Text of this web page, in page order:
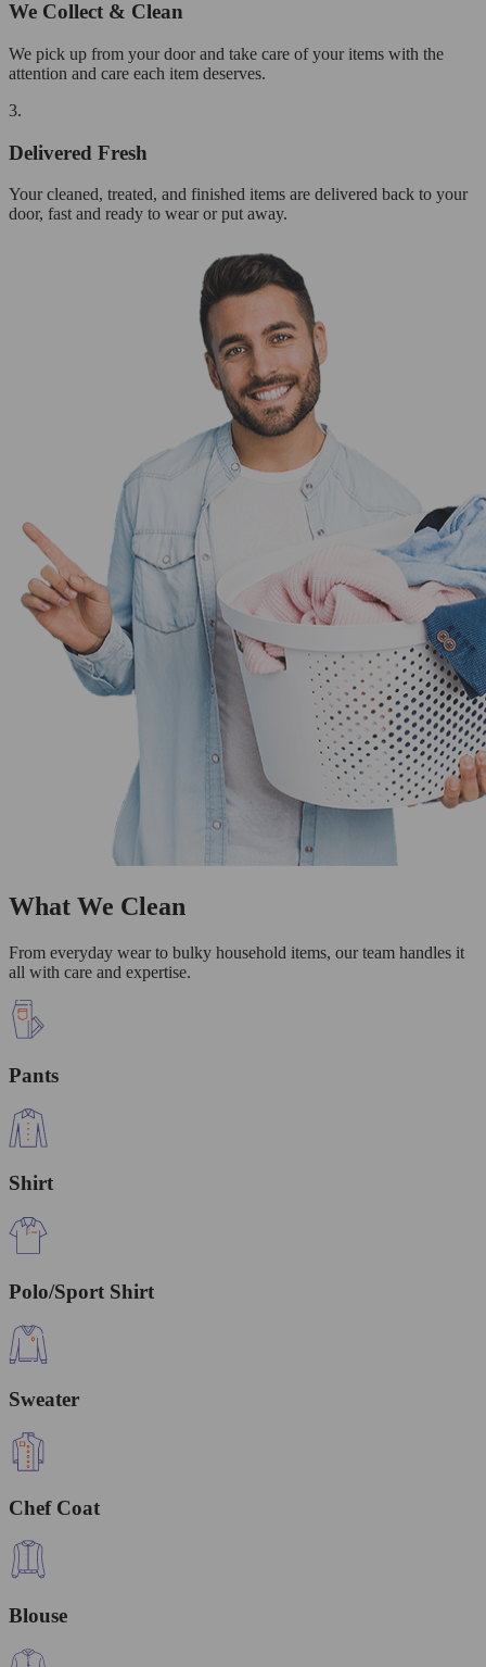
We Collect & Clean
We pick up from your door and take care of your items with the
attention and care each item deserves.
3.
Delivered Fresh
Your cleaned, treated, and finished items are delivered back to your
door, fast and ready to wear or put away.
What We Clean
From everyday wear to bulky household items, our team handles it
all with care and expertise.
Pants
Shirt
Polo/Sport Shirt
Sweater
Chef Coat
Blouse